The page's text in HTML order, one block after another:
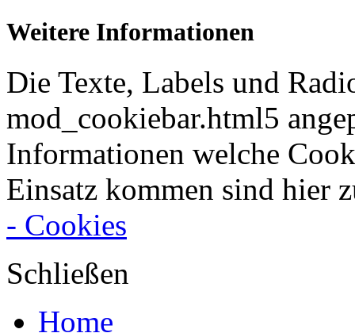
Weitere Informationen
Die Texte, Labels und
mod_cookiebar.html5
Informationen welche
Einsatz kommen sind hier
- Cookies
Schließen
Home